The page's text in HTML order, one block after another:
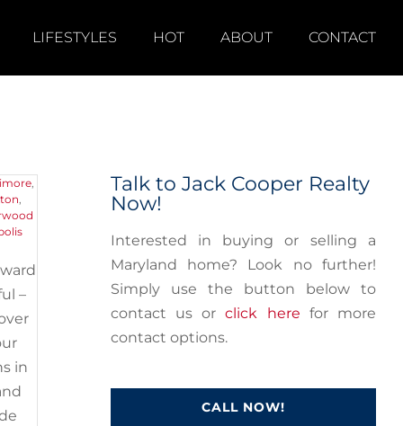
LIFESTYLES HOT ABOUT CONTACT
,
,
–
in
Talk to Jack Cooper Realty
Now!
Interested in buying or selling a
Maryland home? Look no further!
Simply use the button below to
contact us orclick here for more
contact options.
CALL NOW!